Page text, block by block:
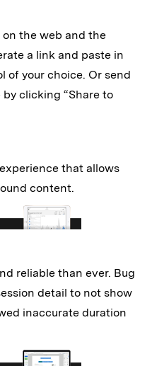
the web and the
a link and paste in
of your choice. Or send
clicking “Share to
that allows
content.
reliable than ever. Bug
detail to not show
inaccurate duration